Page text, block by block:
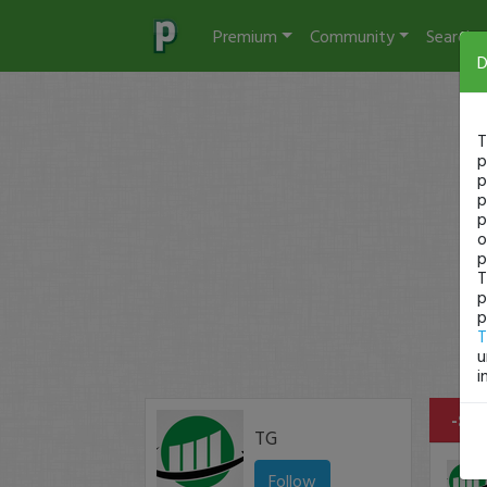
Premium Community Search
TG
Follow
-